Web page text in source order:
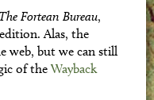
The Fortean Bureau,
Alas, the
web, but we can still
of the Wayback